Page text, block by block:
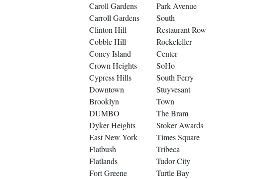
Caroll Gardens
Carroll Gardens
Clinton Hill
Cobble Hill
Coney Island
Crown Heights
Cypress Hills
Downtown
Brooklyn
DUMBO
Dyker Heights
East New York
Flatbush
Flatlands
Fort Greene
Park Avenue
South
Restaurant Row
Rockefeller
Center
SoHo
South Ferry
Stuyvesant
Town
The Bram
Stoker Awards
Times Square
Tribeca
Tudor City
Turtle Bay